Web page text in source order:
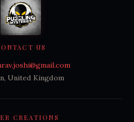
CREATIONS
US
United Kingdom